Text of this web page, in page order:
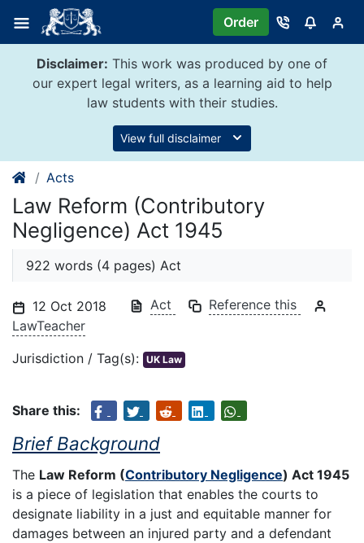
content
Order
Disclaimer: This work was produced by one of
our expert legal writers, as a learning aid to help
law students with their studies.
View full disclaimer
Acts
Law Reform (Contributory
Negligence) Act 1945
922 words (4 pages) Act
12 Oct 2018 Act
Reference this
LawTeacher
Jurisdiction / Tag(s): UK Law
Share this:
Brief Background
The Law Reform (Contributory Negligence) Act 1945
is a piece of legislation that enables the courts to
designate liability in a just and equitable manner for
damages between an injured party and a defendant